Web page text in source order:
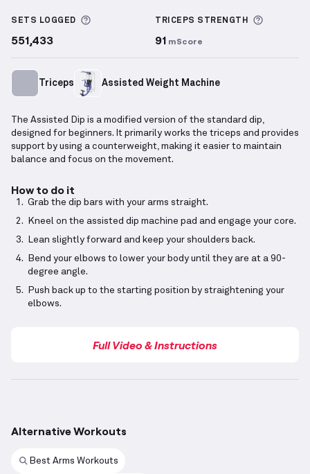
SETS LOGGED More information about Sets Logged
551,433
TRICEPS STRENGTH
91 mScore
Triceps Assisted Weight Machine
The Assisted Dip is a modified version of the standard dip,
designed for beginners. It primarily works the triceps and provides
support by using a counterweight, making it easier to maintain
balance and focus on the movement.
How to do it
Grab the dip bars with your arms straight.
Kneel on the assisted dip machine pad and engage your core.
Lean slightly forward and keep your shoulders back.
Bend your elbows to lower your body until they are at a 90-
degree angle.
Push back up to the starting position by straightening your
elbows.
Full Video & Instructions
Alternative Workouts
Best Arms Workouts